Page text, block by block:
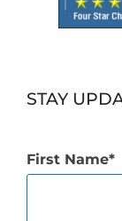
STAY
First Name